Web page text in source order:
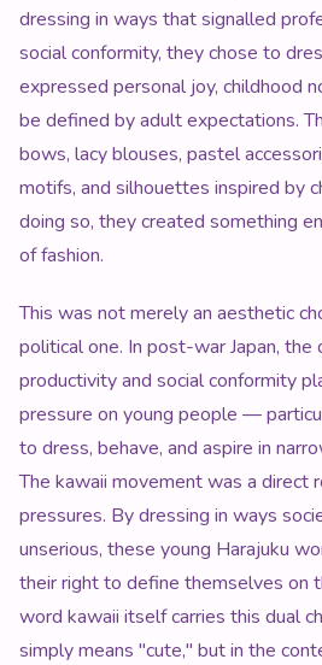
dressing in ways that signalled
social conformity, they chose to
expressed personal joy, childhood
be defined by adult expectations.
bows, lacy blouses, pastel
motifs, and silhouettes inspired by
doing so, they created something
of fashion.
This was not merely an aesthetic
political one. In post-war Japan, the
productivity and social conformity
pressure on young people —
to dress, behave, and aspire in
The kawaii movement was a direct
pressures. By dressing in ways
unserious, these young Harajuku
their right to define themselves on
word kawaii itself carries this dual
simply means "cute," but in the